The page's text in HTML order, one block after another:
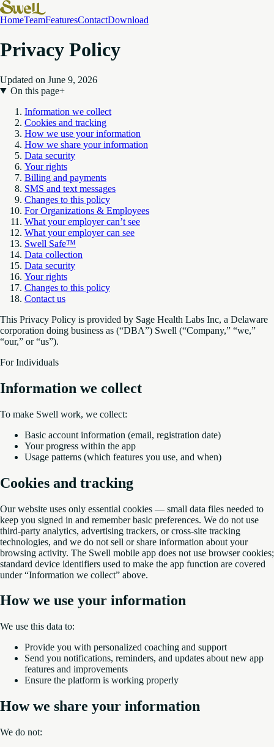
HomeTeamFeaturesContactDownload
Privacy Policy
Updated on June 9, 2026
On this page+
Information we collect
Cookies and tracking
How we use your information
How we share your information
Data security
Your rights
Billing and payments
SMS and text messages
Changes to this policy
For Organizations & Employees
What your employer can’t see
What your employer can see
Swell Safe™
Data collection
Data security
Your rights
Changes to this policy
Contact us
This Privacy Policy is provided by Sage Health Labs Inc, a Delaware
corporation doing business as (“DBA”) Swell (“Company,” “we,”
“our,” or “us”).
For Individuals
Information we collect
To make Swell work, we collect:
Basic account information (email, registration date)
Your progress within the app
Usage patterns (which features you use, and when)
Cookies and tracking
Our website uses only essential cookies — small data files needed to
keep you signed in and remember basic preferences. We do not use
third-party analytics, advertising trackers, or cross-site tracking
technologies, and we do not sell or share information about your
browsing activity. The Swell mobile app does not use browser cookies;
standard device identifiers used to make the app function are covered
under “Information we collect” above.
How we use your information
We use this data to:
Provide you with personalized coaching and support
Send you notifications, reminders, and updates about new app
features and improvements
Ensure the platform is working properly
How we share your information
We do not: